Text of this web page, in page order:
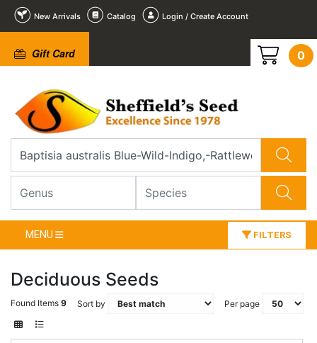
New Arrivals Catalog Login / Create Account
Gift Card 0
MENU FILTERS
Deciduous Seeds
Found Items 9 Sort by Per page